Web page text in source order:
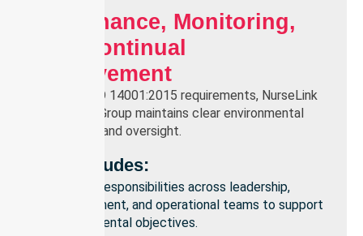
Governance, Monitoring,
And Continual
Improvement
To meet ISO 14001:2015 requirements, NurseLink
Healthcare Group maintains clear environmental
governance and oversight.
This Includes:
Defined responsibilities across leadership,
management, and operational teams to support
environmental objectives.